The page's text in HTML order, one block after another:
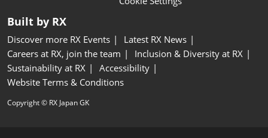
Built by RX
Discover more RX Events
Latest RX News
Careers at RX, join the team
Inclusion & Diversity at RX
Sustainability at RX
Accessibility
Website Terms & Conditions
Copyright © RX Japan GK